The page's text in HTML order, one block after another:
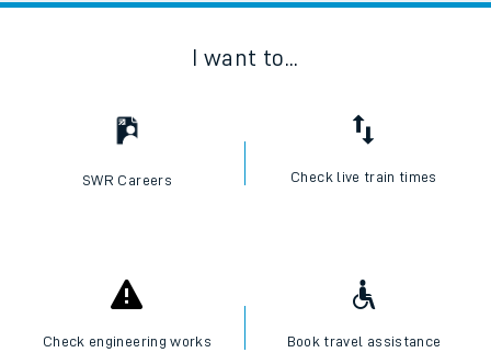
I want to...
SWR Careers Check live train times
Check engineering works Book travel assistance